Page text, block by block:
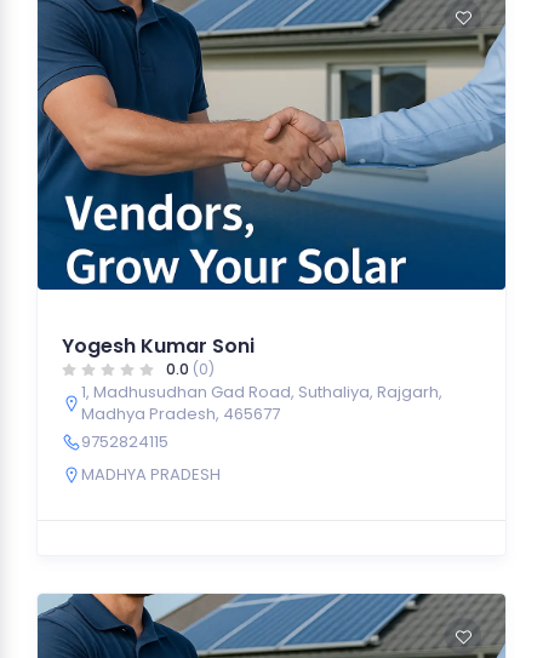
Yogesh Kumar Soni
0.0 (0)
1, Madhusudhan Gad Road, Suthaliya, Rajgarh,
Madhya Pradesh, 465677
9752824115
MADHYA PRADESH